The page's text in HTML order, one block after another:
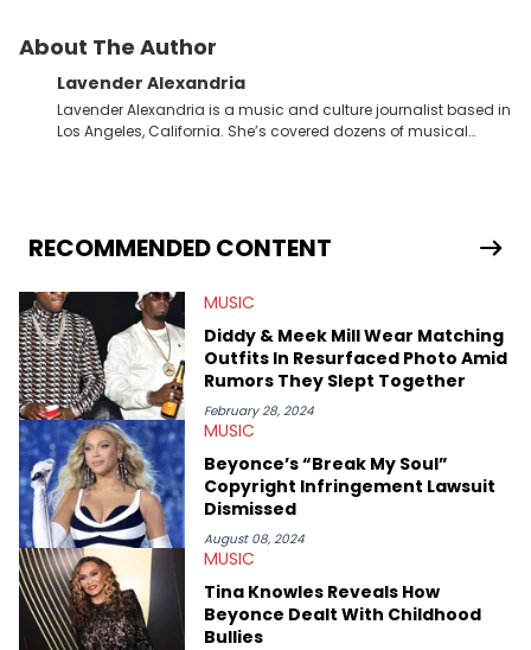
About The Author
Lavender Alexandria
Lavender Alexandria is a music and culture journalist based in
Los Angeles, California. She’s covered dozens of musical
Lavender has produced editorial and listicle content both in
written and video form over the past far years and has also
Her experiences covering culture have taken her from Hyperpop
parties in LA to underground rap shows in Atlanta, to DIY punk
shows in Charlotte. Lavender has also written for iHeartRadio,
covering some of the biggest artists in Hip Hop such as Ice
Spice, Drake, Doja Cat and Cardi B. She also has bylines with
ScreenRant and continues to write for Ringtone magazine.
Lavender is a lifelong Charlotte Hornets fan and her favorite
rap artists include Clipping, Little Simz, Earl Sweatshirt, and
Kendrick Lamar.
RECOMMENDED CONTENT
MUSIC
Diddy & Meek Mill Wear Matching
Outfits In Resurfaced Photo Amid
Rumors They Slept Together
February 28, 2024
MUSIC
Beyonce’s “Break My Soul”
Copyright Infringement Lawsuit
Dismissed
August 08, 2024
MUSIC
Tina Knowles Reveals How
Beyonce Dealt With Childhood
Bullies